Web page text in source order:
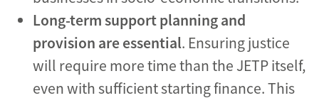
Long-term support planning and
provision are essential. Ensuring justice
will require more time than the JETP itself,
even with sufficient starting finance. This